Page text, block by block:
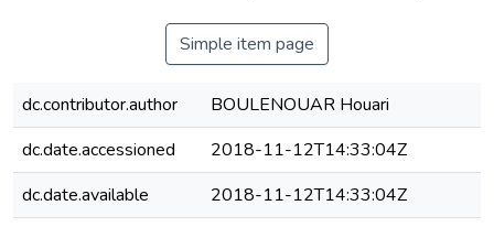
Simple item page
dc.contributor.author
BOULENOUAR Houari
dc.date.accessioned
2018-11-12T14:33:04Z
dc.date.available
2018-11-12T14:33:04Z